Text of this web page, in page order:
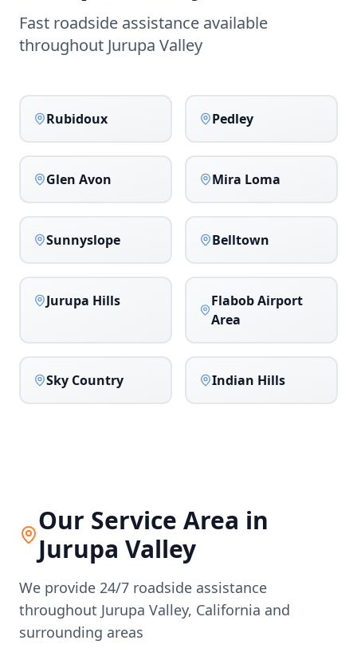
Fast roadside assistance available
throughout Jurupa Valley
Rubidoux Pedley
Glen Avon Mira Loma
Sunnyslope Belltown
Jurupa Hills
Flabob Airport
Area
Sky Country Indian Hills
Our Service Area in
Jurupa Valley
We provide 24/7 roadside assistance
throughout Jurupa Valley, California and
surrounding areas